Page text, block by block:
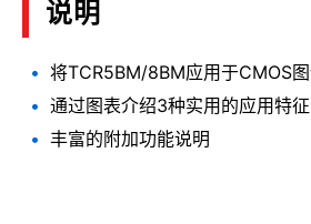
说明
将TCR5BM/8BM应用于CMOS
通过图表介绍3种实用的应用特征
丰富的附加功能说明